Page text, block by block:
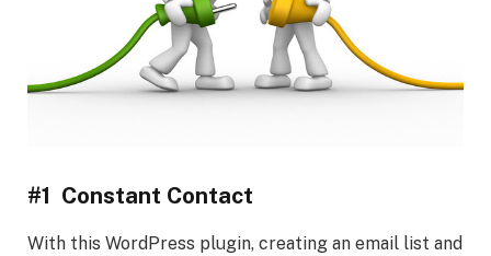
#1 Constant Contact
With this WordPress plugin, creating an email list and